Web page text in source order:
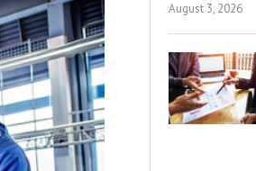
August 3, 2026